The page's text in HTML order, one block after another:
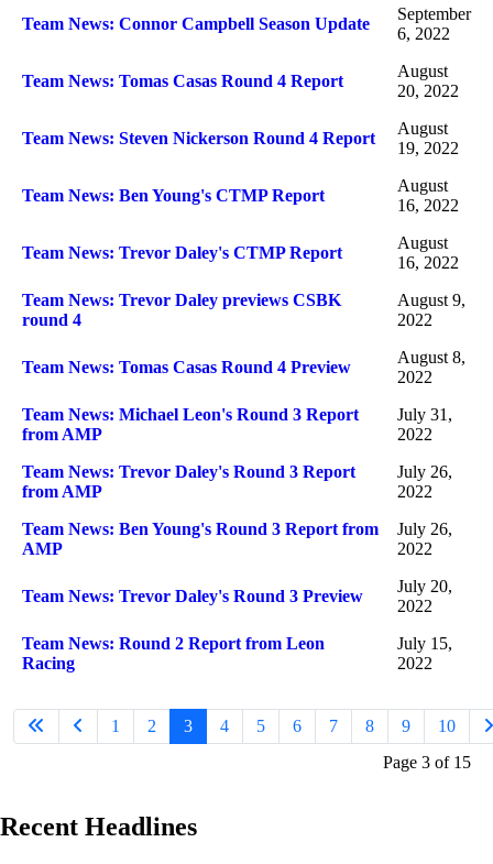
Team News: Connor Campbell Season Update
September
6, 2022
Team News: Tomas Casas Round 4 Report
August
20, 2022
Team News: Steven Nickerson Round 4 Report
August
19, 2022
Team News: Ben Young's CTMP Report
August
16, 2022
Team News: Trevor Daley's CTMP Report
August
16, 2022
Team News: Trevor Daley previews CSBK
round 4
August 9,
2022
Team News: Tomas Casas Round 4 Preview
August 8,
2022
Team News: Michael Leon's Round 3 Report
from AMP
July 31,
2022
Team News: Trevor Daley's Round 3 Report
from AMP
July 26,
2022
Team News: Ben Young's Round 3 Report from
AMP
July 26,
2022
Team News: Trevor Daley's Round 3 Preview
July 20,
2022
Team News: Round 2 Report from Leon
Racing
July 15,
2022
Page 3 of 15
1 2 3 4 5 6 7 8 9 10
Recent Headlines